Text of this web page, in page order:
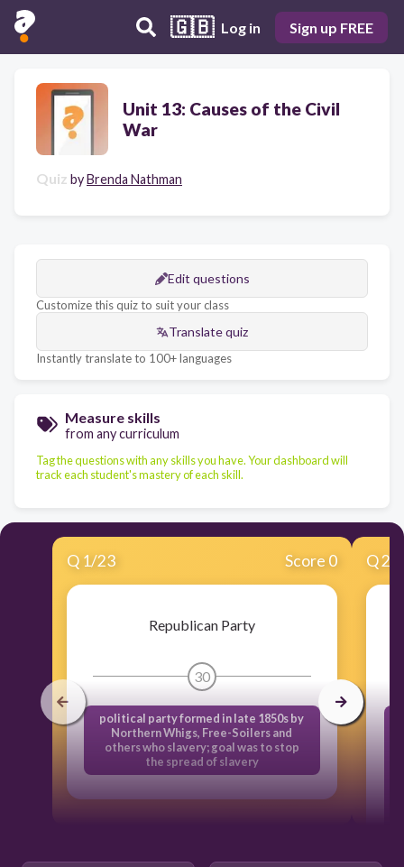
🇬🇧 Log in Sign up FREE
Unit 13: Causes of the Civil
War
Quiz byBrenda Nathman
Edit questions
Customize this quiz to suit your class
Translate quiz
Instantly translate to 100+ languages
Measure skills
from any curriculum
Tag the questions with any skills you have. Your dashboard will
track each student's mastery of each skill.
Q 1/23 Score 0
Republican Party
30
political party formed in late 1850s by
Northern Whigs, Free-Soilers and
others who slavery; goal was to stop
the spread of slavery
Q2